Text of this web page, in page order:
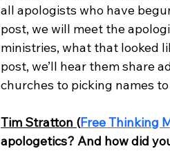
all apologists who have
post, we will meet the
ministries, what that looked
post, we’ll hear them share
churches to picking names
Tim Stratton (Free Thinking
apologetics? And how did